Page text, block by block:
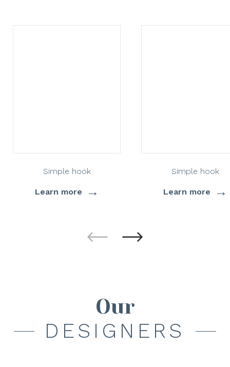
Simple hook
Learn more →
Simple hook
Learn more →
Our
DESIGNERS